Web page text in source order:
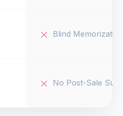
Blind Memorization
No Post-Sale